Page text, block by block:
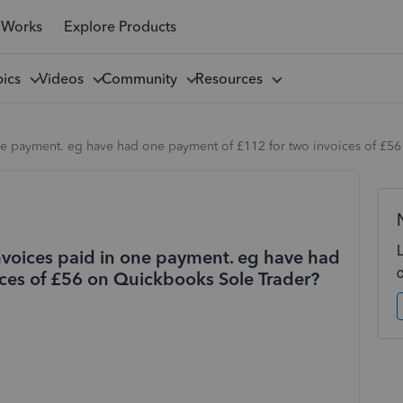
Explore Products
Videos Community Resources
eg have had one payment of £112 for two invoices of
paid in one payment. eg have had
of £56 on Quickbooks Sole Trader?